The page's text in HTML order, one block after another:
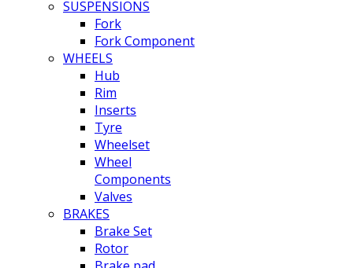
SUSPENSIONS
Fork
Fork Component
WHEELS
Hub
Rim
Inserts
Tyre
Wheelset
Wheel
Components
Valves
BRAKES
Brake Set
Rotor